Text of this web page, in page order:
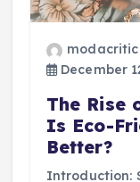
modacritic
December
The Rise
Is Eco-
Better?
Introduction: